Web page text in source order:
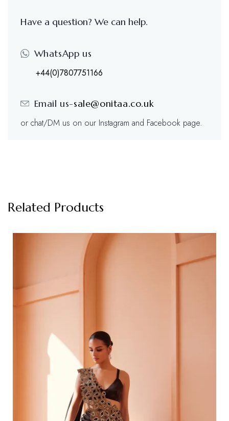
Have a question? We can help.
WhatsApp us
+44(0)7807751166
Email us-sale@onitaa.co.uk
or chat/DM us on our Instagram and Facebook page.
Related Products